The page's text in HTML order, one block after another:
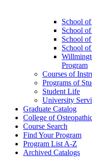
School
School
School
School
Program
Courses of
Programs of
Student Life
University
Graduate Catalog
College of
Course Search
Find Your Program
Program List A-​Z
Archived Catalogs